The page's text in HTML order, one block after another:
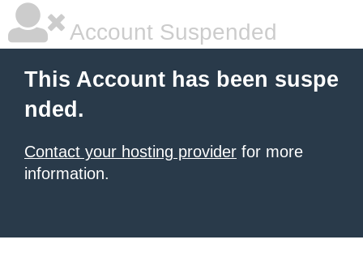
Account Suspended
This Account has been suspe
nded.
Contact your hosting provider for more
information.